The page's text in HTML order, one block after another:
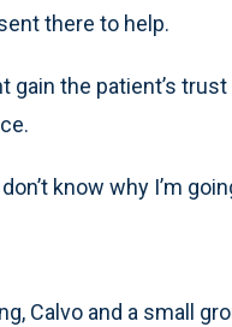
there to help.
gain the patient’s
know why I’m
Calvo and a small